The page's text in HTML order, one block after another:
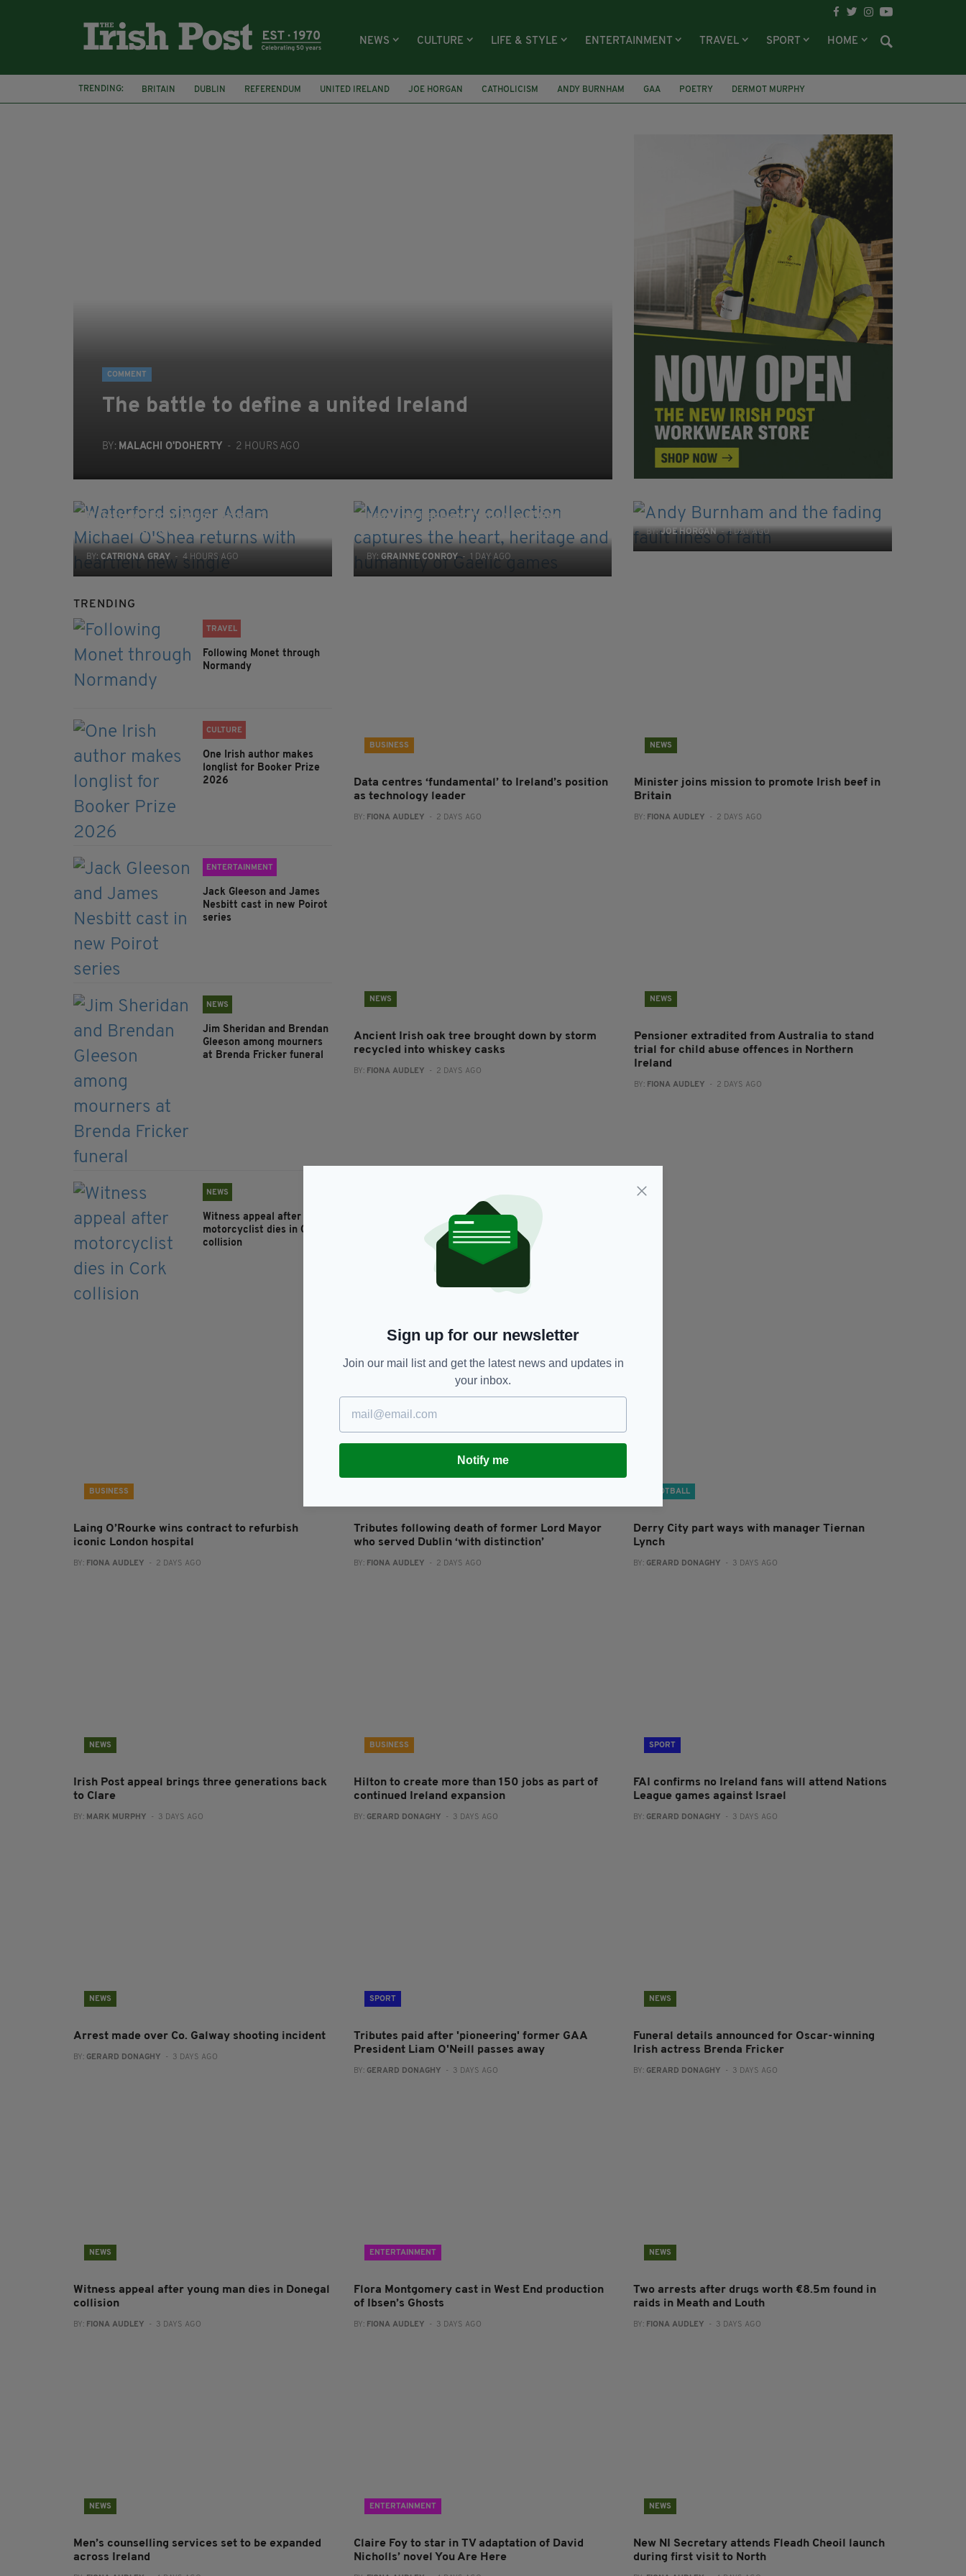
NEWS CULTURE LIFE & STYLE ENTERTAINMENT TRAVEL SPORT HOME
TRENDING: BRITAIN DUBLIN REFERENDUM UNITED IRELAND JOE HORGAN CATHOLICISM ANDY BURNHAM GAA POETRY
DERMOT MURPHY
THE LANGUAGE OF PLACE
WATERFORD
COMMENT
The battle to define a united Ireland
BY: MALACHI O'DOHERTY - 2 HOURS AGO
Waterford singer Adam Michael O'Shea
returns with heartfelt new single
BY: CATRIONA GRAY - 4 HOURS AGO
heart, heritage and humanity of Gaelic
BY: GRAINNE CONROY- 1 DAY AGO
COMMENT
faith
BY:JOE HORGAN- 1 DAY AGO
TRENDING
TRAVEL
Following Monet through
Normandy
CULTURE
One Irish author makes
longlist for Booker Prize
2026
ENTERTAINMENT
Jack Gleeson and James
Nesbitt cast in new Poirot
series
NEWS
Jim Sheridan and Brendan
Gleeson among mourners
at Brenda Fricker funeral
NEWS
Witness appeal after
motorcyclist dies in Cork
collision
BUSINESS
Data centres ‘fundamental’ to Ireland’s position
as technology leader
BY: FIONA AUDLEY - 2 DAYS AGO
NEWS
Minister joins mission to promote Irish beef in
Britain
BY: FIONA AUDLEY - 2 DAYS AGO
NEWS
Ancient Irish oak tree brought down by storm
recycled into whiskey casks
BY: FIONA AUDLEY - 2 DAYS AGO
NEWS
Pensioner extradited from Australia to stand
trial for child abuse offences in Northern
Ireland
BY: FIONA AUDLEY - 2 DAYS AGO
BUSINESS
Laing O’Rourke wins contract to refurbish
iconic London hospital
BY: FIONA AUDLEY - 2 DAYS AGO
Tributes following death of former Lord Mayor
who served Dublin ‘with distinction’
BY: FIONA AUDLEY - 2 DAYS AGO
FOOTBALL
Derry City part ways with manager Tiernan
Lynch
BY: GERARD DONAGHY - 3 DAYS AGO
NEWS
Irish Post appeal brings three generations back
to Clare
BY: MARK MURPHY - 3 DAYS AGO
BUSINESS
Hilton to create more than 150 jobs as part of
continued Ireland expansion
BY: GERARD DONAGHY - 3 DAYS AGO
SPORT
FAI confirms no Ireland fans will attend Nations
League games against Israel
BY: GERARD DONAGHY - 3 DAYS AGO
NEWS
Arrest made over Co. Galway shooting incident
BY: GERARD DONAGHY - 3 DAYS AGO
SPORT
Tributes paid after 'pioneering' former GAA
President Liam O'Neill passes away
BY: GERARD DONAGHY - 3 DAYS AGO
NEWS
Funeral details announced for Oscar-winning
Irish actress Brenda Fricker
BY: GERARD DONAGHY - 3 DAYS AGO
NEWS
Witness appeal after young man dies in Donegal
collision
BY: FIONA AUDLEY - 3 DAYS AGO
ENTERTAINMENT
Flora Montgomery cast in West End production
of Ibsen’s Ghosts
BY: FIONA AUDLEY - 3 DAYS AGO
NEWS
Two arrests after drugs worth €8.5m found in
raids in Meath and Louth
BY: FIONA AUDLEY - 3 DAYS AGO
NEWS
Men’s counselling services set to be expanded
across Ireland
ENTERTAINMENT
Claire Foy to star in TV adaptation of David
Nicholls’ novel You Are Here
NEWS
New NI Secretary attends Fleadh Cheoil launch
during first visit to North
Sign up for our newsletter
Join our mail list and get the latest news and updates in
your inbox.
Notify me